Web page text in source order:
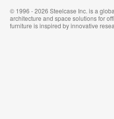
© 1996 - 2026 Steelcase Inc. is a
architecture and space solutions for
furniture is inspired by innovative